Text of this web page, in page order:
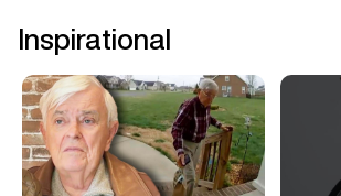
Inspirational